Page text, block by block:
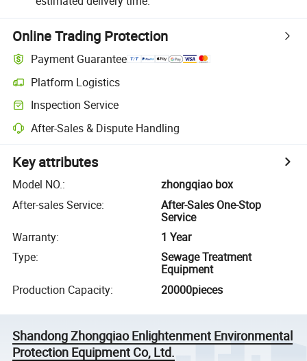
Online Trading Protection
Payment Guarantee
Platform Logistics
Inspection Service
After-Sales & Dispute Handling
Key attributes
Model NO.:
zhongqiao box
After-sales Service:
After-Sales One-Stop
Service
Warranty:
1 Year
Type:
Sewage Treatment
Equipment
Production Capacity: 20000pieces
Shandong Zhongqiao Enlightenment Environmental
Protection Equipment Co, Ltd.